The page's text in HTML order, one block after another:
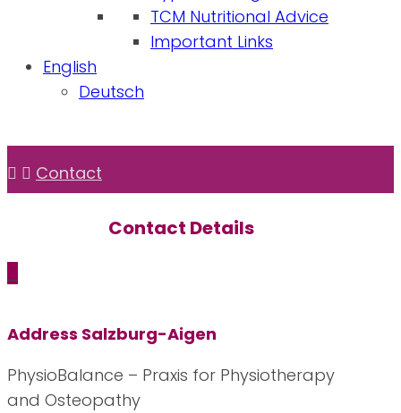
TCM Nutritional Advice
Important Links
English
Deutsch
Contact
Contact Details
Address Salzburg-Aigen
PhysioBalance – Praxis for Physiotherapy
and Osteopathy